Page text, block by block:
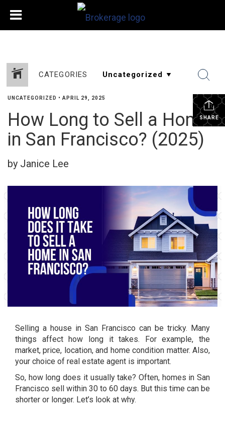
CATEGORIES
SHARE
UNCATEGORIZED • APRIL 29, 2025
How Long to Sell a Home
in San Francisco? (2025)
by Janice Lee
Selling a house in San Francisco can be tricky. Many
things affect how long it takes. For example, the
market, price, location, and home condition matter. Also,
your choice of real estate agent is important.
So, how long does it usually take? Often, homes in San
Francisco sell within 30 to 60 days. But this time can be
shorter or longer. Let’s look at why.